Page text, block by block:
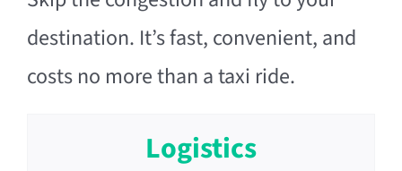
destination. It’s fast, convenient, and
costs no more than a taxi ride.
Logistics